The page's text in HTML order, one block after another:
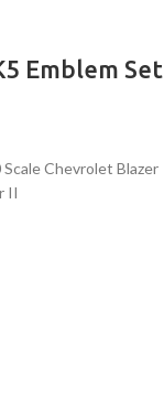
Emblem Set
Chevrolet Blazer
II